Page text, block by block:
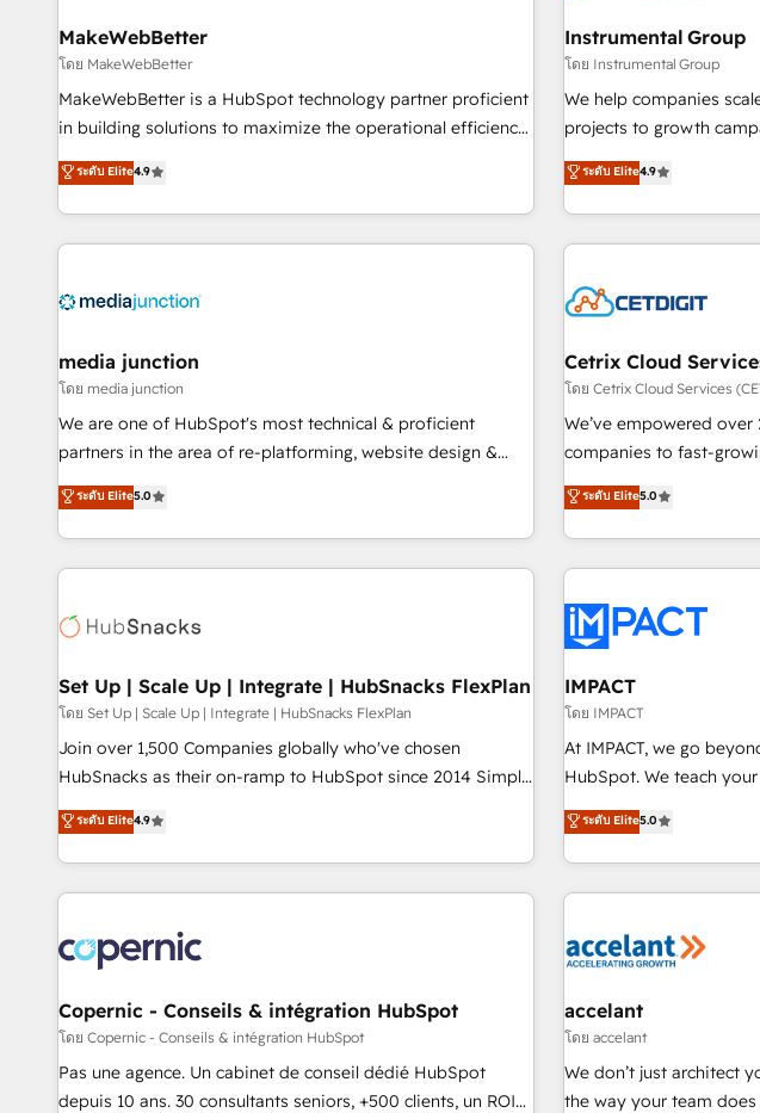
future.” Others agree it is proof of trust built through
measurable impact.
seamless integrations,
change-management
and service to drive
HubSpot accreditations
one of our globally
clients just like you Let’s explore whether S2 is the partner
MakeWebBetter
โดย MakeWebBetter
MakeWebBetter is a HubSpot technology partner proficient
in building solutions to maximize the operational efficiency
of HubSpot. The fastest-growing tech-enabler & facilitator,
MakeWebBetter, hands you the blend of HubSpot expertise
& eminent solutions & integrations. Trust us to streamline
your HubSpot experience. 🚀HubSpot Elite Partners with
Integration partner 🤝Google Premier Partner 2023 🌟5
2021 🌟INBOUND’19 HubSpot Rising Star Why us?
Harnessing the full potential of the powerful HubSpot CRM.
✔️A team of HubSpot experts backed by over 10+ years of
HubSpot experience ✔️Flexible pricing models — Hourly-fee
(HubSpot Admin + Project Manager); and Fixed Project Cost
(as per requirement). ✔️Helped over 25,000+ customers so
ระดับ Elite4.9
Instrumental Group
โดย Instrumental Group
We help companies
projects to growth
an agency that's
willing to work hand-in-
complex and build a
customers.
ระดับ Elite4.9
media junction
โดย media junction
We are one of HubSpot's most technical & proficient
partners in the area of re-platforming, website design &
development. We specialize in multi-hub implementations
for mid-market & enterprise companies. We are woman-
owned, powered by coffee, and we ❤️ dogs. We produce
award-winning work for our clients. 🏆2023 Technical
Award 🏆2022 Platform Migration Excellence Impact Award
Impact Award 🏆2019 Marketing Enablement HubSpot
Impact Award 🏆2018 Website Design HubSpot Impact
Award 🏆2017 Website Design HubSpot Impact Award 🏆
2016 Growth-Driven Design Agency of the Year 🏆2016
Driven Design Agency of the Year 🏆2015 Became the 5th
Agency to reach Diamond 🏆2014 HubSpot COS
Became a HubSpot Partner 📆Founded in 1997
ระดับ Elite5.0
Cetrix Cloud
โดย Cetrix Cloud Services
We’ve empowered
companies to fast-
streamline operations,
potential of HubSpot. With deep technical and industry
expertise, we fuse
innovation to deliver lasting impact.
Onboarding for Sales,
AI voice and chat
workflows • Salesforce
design and CMS
NetSuite, Microsoft
migration from any
and complex
PandaDoc, ClickUp,
ระดับ Elite5.0
Set Up | Scale Up | Integrate | HubSnacks FlexPlan
โดย Set Up | Scale Up | Integrate | HubSnacks FlexPlan
Join over 1,500 Companies globally who've chosen
HubSnacks as their on-ramp to HubSpot since 2014 Simple
pay-as-you-go plans that accelerate value... 1️⃣ Set Up |
Onboarding New or Check-fixing existing HubSpot portals
2️⃣ Scale Up | 100% HubSpot Task Execution... Global 24/7 ...
All Experts 3️⃣ Integrate | your entire Tech Stack with Custom
project... ⬅️ Click "Contact Business" ⬅️ to access 150+
Kickstart Integration templates that put HubSpot in the
center of your tech stack, syncing... 🛍️ Shopify or
WooCommerce 💲 Stripe or Paypal 💰 Sage or Netsuite 🤖
Google or Microsoft ✍️ DocuSign or PandaDoc 🌐 Avalara or
Quaderno HubSnacks holds the rare Advanced "Custom
ระดับ Elite4.9
IMPACT
โดย IMPACT
At IMPACT, we go
HubSpot. We teach your team how to master it. As the
creators of the Endless
evolution of They Ask,
partner built entirely
means we don’t do the
right buyers, close
organize your HubSpot
using HubSpot • Track
entire buyer journey •
that drives growth •
ระดับ Elite5.0
Copernic - Conseils & intégration HubSpot
โดย Copernic - Conseils & intégration HubSpot
Pas une agence. Un cabinet de conseil dédié HubSpot
depuis 10 ans. 30 consultants seniors, +500 clients, un ROI
accelant
โดย accelant
We don’t just architect
the way your team